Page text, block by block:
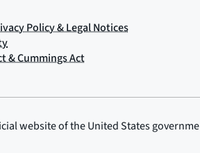
website of theUnited States